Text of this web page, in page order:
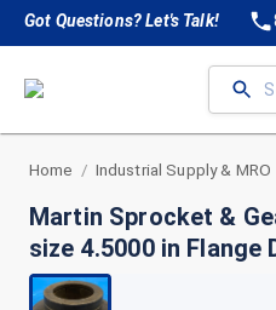
Got Questions? Let's Talk!
Home / Industrial Supply & MRO
Martin Sprocket &
size 4.5000 in Flange